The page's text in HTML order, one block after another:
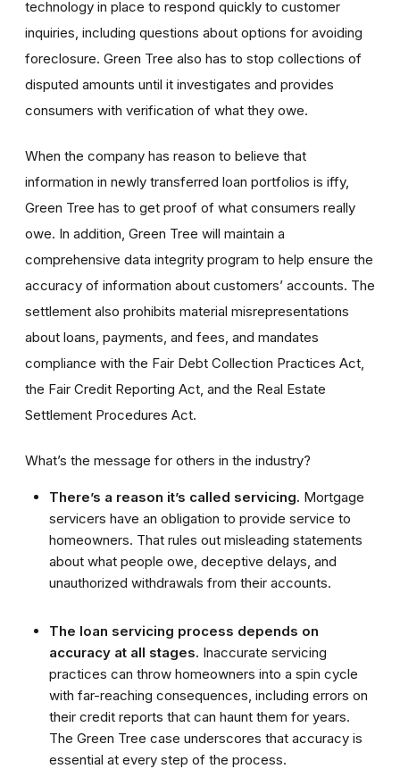
technology in place to respond quickly to customer
inquiries, including questions about options for avoiding
foreclosure. Green Tree also has to stop collections of
disputed amounts until it investigates and provides
consumers with verification of what they owe.
When the company has reason to believe that
information in newly transferred loan portfolios is iffy,
Green Tree has to get proof of what consumers really
owe. In addition, Green Tree will maintain a
comprehensive data integrity program to help ensure the
accuracy of information about customers’ accounts. The
settlement also prohibits material misrepresentations
about loans, payments, and fees, and mandates
compliance with the Fair Debt Collection Practices Act,
the Fair Credit Reporting Act, and the Real Estate
Settlement Procedures Act.
What’s the message for others in the industry?
There’s a reason it’s called servicing. Mortgage
servicers have an obligation to provide service to
homeowners. That rules out misleading statements
about what people owe, deceptive delays, and
unauthorized withdrawals from their accounts.
The loan servicing process depends on
accuracy at all stages. Inaccurate servicing
practices can throw homeowners into a spin cycle
with far-reaching consequences, including errors on
their credit reports that can haunt them for years.
The Green Tree case underscores that accuracy is
essential at every step of the process.